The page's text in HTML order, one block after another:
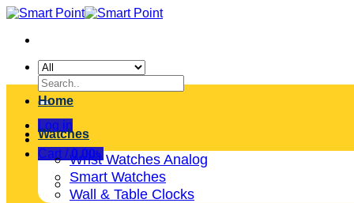
Skip
content
Search
for:
Log in
Cart /0.00৳
Home
Watches
Wrist Watches Analog
Smart Watches
Wall & Table Clocks